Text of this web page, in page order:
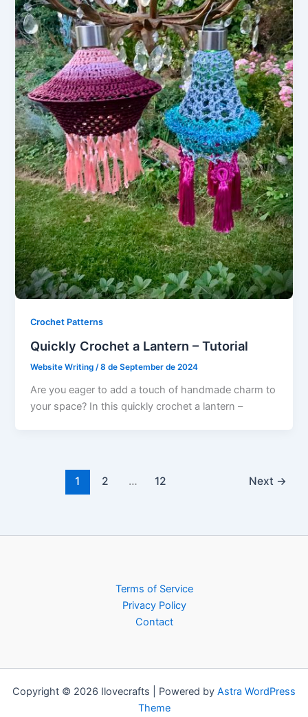
Crochet Patterns
Quickly Crochet a Lantern – Tutorial
Website Writing/8 de September de 2024
Are you eager to add a touch of handmade charm to
your space? In this quickly crochet a lantern –
1 2 … 12 Next →
Terms of Service
Privacy Policy
Contact
Copyright © 2026 Ilovecrafts | Powered by Astra WordPress
Theme